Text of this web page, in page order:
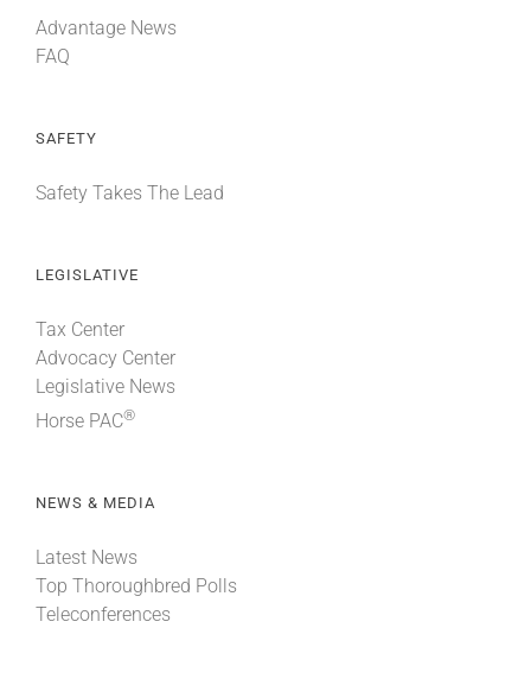
Advantage News
FAQ
SAFETY
Safety Takes The Lead
LEGISLATIVE
Tax Center
Advocacy Center
Legislative News
Horse PAC®
NEWS & MEDIA
Latest News
Top Thoroughbred Polls
Teleconferences